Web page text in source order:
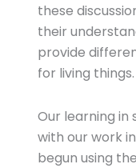
these
their
provide
for living things.
Our learning in
with our work
begun using